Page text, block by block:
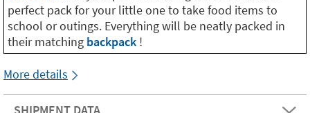
perfect pack for your little one to take food items to
school or outings. Everything will be neatly packed in
their matching backpack !
More details